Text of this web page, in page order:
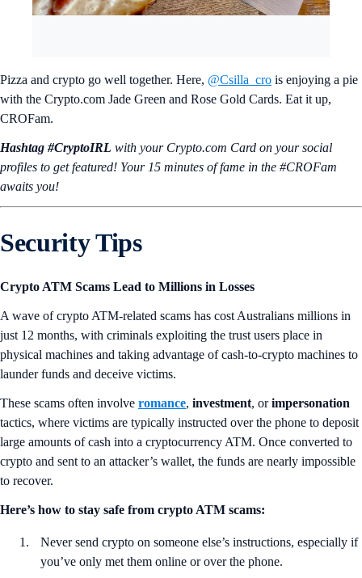
Pizza and crypto go well together. Here, @Csilla_cro is enjoying a pie
with the Crypto.com Jade Green and Rose Gold Cards. Eat it up,
CROFam.
Hashtag #CryptoIRL with your Crypto.‌com Card on your social
profiles to get featured! Your 15 minutes of fame in the #CROFam
awaits you!
Security Tips
Crypto ATM Scams Lead to Millions in Losses
A wave of crypto ATM-related scams has cost Australians millions in
just 12 months, with criminals exploiting the trust users place in
physical machines and taking advantage of cash-to-crypto machines to
launder funds and deceive victims.
These scams often involve romance, investment, orimpersonation
tactics, where victims are typically instructed over the phone to deposit
large amounts of cash into a cryptocurrency ATM. Once converted to
crypto and sent to an attacker’s wallet, the funds are nearly impossible
to recover.
Here’s how to stay safe from crypto ATM scams:
Never send crypto on someone else’s instructions, especially if
you’ve only met them online or over the phone.